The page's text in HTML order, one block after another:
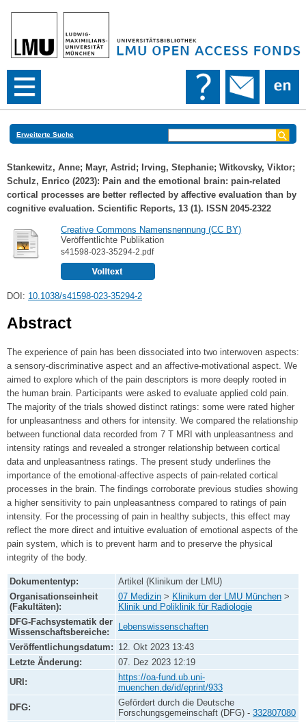
Erweiterte Suche
Stankewitz, Anne; Mayr, Astrid ; Irving, Stephanie; Witkovsky, Viktor;
Schulz, Enrico (2023): Pain and the emotional brain: pain-related
cortical processes are better reflected by affective evaluation than by
cognitive evaluation. Scientific Reports, 13 (1). ISSN 2045-2322
Creative Commons Namensnennung (CC BY)
Veröffentlichte Publikation
s41598-023-35294-2.pdf
DOI: 10.1038/s41598-023-35294-2
Abstract
The experience of pain has been dissociated into two interwoven aspects:
a sensory-discriminative aspect and an affective-motivational aspect. We
aimed to explore which of the pain descriptors is more deeply rooted in
the human brain. Participants were asked to evaluate applied cold pain.
The majority of the trials showed distinct ratings: some were rated higher
for unpleasantness and others for intensity. We compared the relationship
between functional data recorded from 7 T MRI with unpleasantness and
intensity ratings and revealed a stronger relationship between cortical
data and unpleasantness ratings. The present study underlines the
importance of the emotional-affective aspects of pain-related cortical
processes in the brain. The findings corroborate previous studies showing
a higher sensitivity to pain unpleasantness compared to ratings of pain
intensity. For the processing of pain in healthy subjects, this effect may
reflect the more direct and intuitive evaluation of emotional aspects of the
pain system, which is to prevent harm and to preserve the physical
integrity of the body.
Dokumententyp:
Artikel (Klinikum der LMU)
Organisationseinheit
(Fakultäten):
07 Medizin > Klinikum der LMU München >
Klinik und Poliklinik für Radiologie
DFG-Fachsystematik der
Wissenschaftsbereiche:
Lebenswissenschaften
Veröffentlichungsdatum: 12. Okt 2023 13:43
Letzte Änderung:
07. Dez 2023 12:19
URI:
https://oa-fund.ub.uni-
muenchen.de/id/eprint/933
DFG:
Gefördert durch die Deutsche
Forschungsgemeinschaft (DFG) - 332807080